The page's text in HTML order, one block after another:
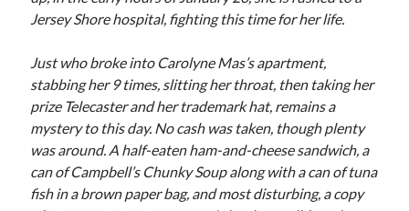
Jersey Shore hospital, fighting this time for her life.
Just who broke into Carolyne Mas’s apartment,
stabbing her 9 times, slitting her throat, then taking her
prize Telecaster and her trademark hat, remains a
mystery to this day. No cash was taken, though plenty
was around. A half-eaten ham-and-cheese sandwich, a
can of Campbell’s Chunky Soup along with a can of tuna
fish in a brown paper bag, and most disturbing, a copy